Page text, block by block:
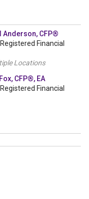
Anderson, CFP®
Financial
Locations
CFP®, EA
Financial